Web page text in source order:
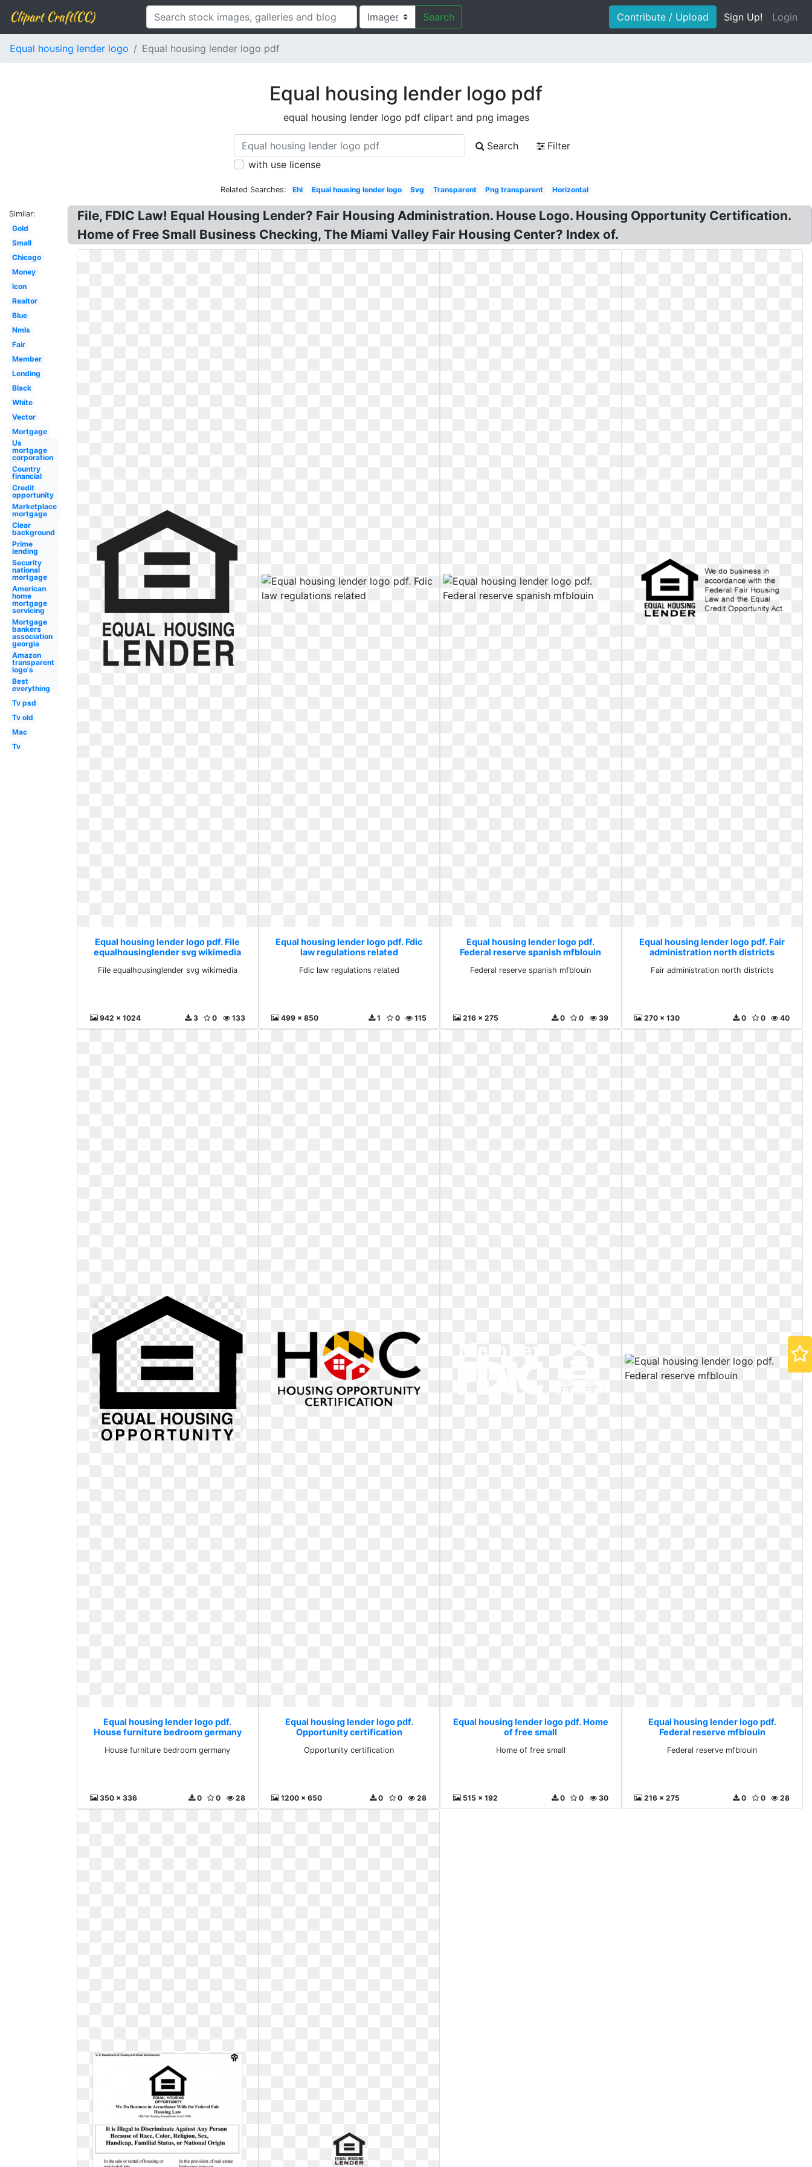
Clipart Craft(CC) Search Contribute / Upload Sign Up! Login
Equal housing lender logo Equal housing lender logo pdf
Equal housing lender logo pdf
equal housing lender logo pdf clipart and png images
Search
Filter
with use license
Related Searches: Ehl Equal housing lender logo Svg Transparent Png transparent Horizontal
Similar:
Gold
Small
Chicago
Money
Icon
Realtor
Blue
Nmls
Fair
Member
Lending
Black
White
Vector
Mortgage
Us
mortgage
corporation
Country
financial
Credit
opportunity
Marketplace
mortgage
Clear
background
Prime
lending
Security
national
mortgage
American
home
mortgage
servicing
Mortgage
bankers
association
georgia
Amazon
transparent
logo's
Best
everything
Tv psd
Tv old
Mac
Tv
File, FDIC Law! Equal Housing Lender? Fair Housing Administration. House Logo. Housing Opportunity Certification.
Home of Free Small Business Checking, The Miami Valley Fair Housing Center? Index of.
Equal housing lender logo pdf. File
equalhousinglender svg wikimedia
File equalhousinglender svg wikimedia
942 x 1024 133
0
3
Equal housing lender logo pdf. Fdic
law regulations related
Fdic law regulations related
499 x 850 115
0
1
Equal housing lender logo pdf.
Federal reserve spanish mfblouin
Federal reserve spanish mfblouin
216 x 275 39
0
0
Equal housing lender logo pdf. Fair
administration north districts
Fair administration north districts
270 x 130 40
0
0
Equal housing lender logo pdf.
House furniture bedroom germany
House furniture bedroom germany
350 x 336 28
0
0
Equal housing lender logo pdf.
Opportunity certification
Opportunity certification
1200 x 650 28
0
0
Equal housing lender logo pdf. Home
of free small
Home of free small
515 x 192 30
0
0
Equal housing lender logo pdf.
Federal reserve mfblouin
Federal reserve mfblouin
216 x 275 28
0
0